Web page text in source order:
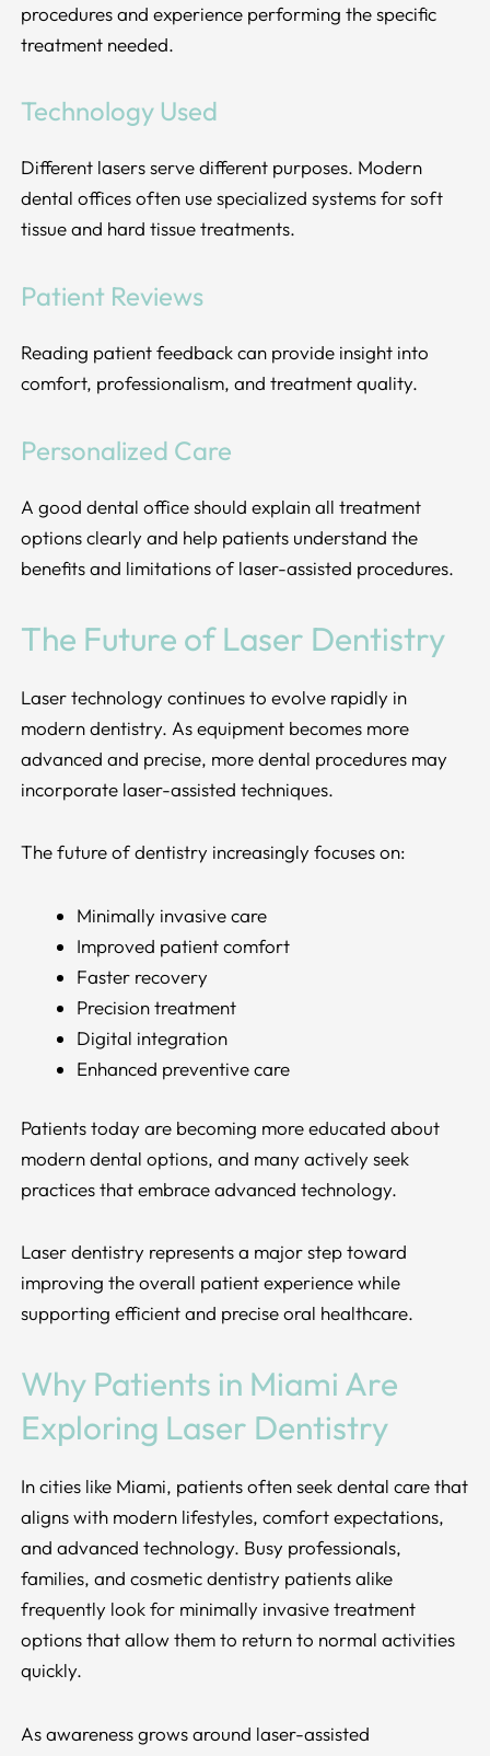
procedures and experience performing the specific
treatment needed.
Technology Used
Different lasers serve different purposes. Modern
dental offices often use specialized systems for soft
tissue and hard tissue treatments.
Patient Reviews
Reading patient feedback can provide insight into
comfort, professionalism, and treatment quality.
Personalized Care
A good dental office should explain all treatment
options clearly and help patients understand the
benefits and limitations of laser-assisted procedures.
The Future of Laser Dentistry
Laser technology continues to evolve rapidly in
modern dentistry. As equipment becomes more
advanced and precise, more dental procedures may
incorporate laser-assisted techniques.
The future of dentistry increasingly focuses on:
Minimally invasive care
Improved patient comfort
Faster recovery
Precision treatment
Digital integration
Enhanced preventive care
Patients today are becoming more educated about
modern dental options, and many actively seek
practices that embrace advanced technology.
Laser dentistry represents a major step toward
improving the overall patient experience while
supporting efficient and precise oral healthcare.
Why Patients in Miami Are
Exploring Laser Dentistry
In cities like Miami, patients often seek dental care that
aligns with modern lifestyles, comfort expectations,
and advanced technology. Busy professionals,
families, and cosmetic dentistry patients alike
frequently look for minimally invasive treatment
options that allow them to return to normal activities
quickly.
As awareness grows around laser-assisted